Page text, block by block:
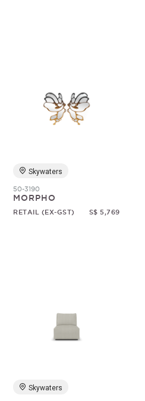
Skywaters
50-3190
MORPHO
RETAIL (EX-GST) S$ 5,769
Skywaters